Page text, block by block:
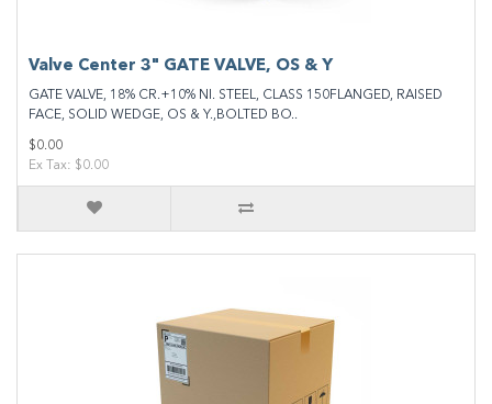
Valve Center 3" GATE VALVE, OS & Y
GATE VALVE, 18% CR.+10% NI. STEEL, CLASS 150FLANGED, RAISED
FACE, SOLID WEDGE, OS & Y.,BOLTED BO..
$0.00
Ex Tax: $0.00